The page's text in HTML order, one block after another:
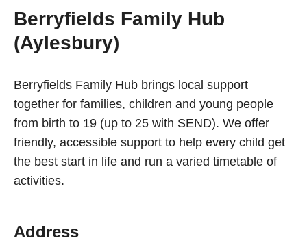
Berryfields Family Hub
(Aylesbury)
Berryfields Family Hub brings local support
together for families, children and young people
from birth to 19 (up to 25 with SEND). We offer
friendly, accessible support to help every child get
the best start in life and run a varied timetable of
activities.
Address